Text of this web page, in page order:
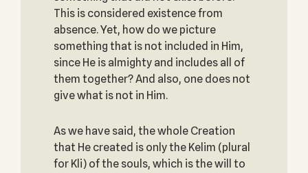
This is considered existence from
absence. Yet, how do we picture
something that is not included in Him,
since He is almighty and includes all of
them together? And also, one does not
give what is not in Him.
As we have said, the whole Creation
that He created is only the Kelim (plural
for Kli) of the souls, which is the will to